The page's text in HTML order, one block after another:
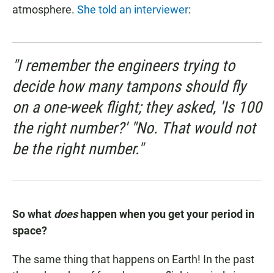
atmosphere. She told an interviewer:
"I remember the engineers trying to
decide how many tampons should fly
on a one-week flight; they asked, 'Is 100
the right number?' "No. That would not
be the right number."
So what doeshappen when you get your period in
space?
The same thing that happens on Earth! In the past